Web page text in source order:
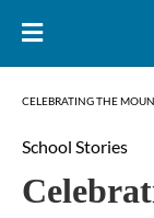
CELEBRATING THE
School Stories